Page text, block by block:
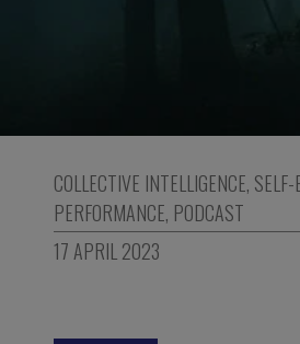
COLLECTIVE INTELLIGENCE, SELF-
PERFORMANCE, PODCAST
17 APRIL 2023